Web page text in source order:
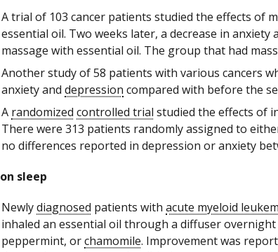
A trial of 103 cancer patients studied the effects of
essential oil. Two weeks later, a decrease in
massage with essential oil. The group that had
Another study of 58 patients with various cancers
anxiety and depression compared with before the
A randomized controlled trial studied the effects of
There were 313 patients randomly assigned to
no differences reported in depression or anxiety
sleep
Newlydiagnosed patients with acute myeloid
inhaled an essential oil through a diffuser
peppermint, orchamomile. Improvement was